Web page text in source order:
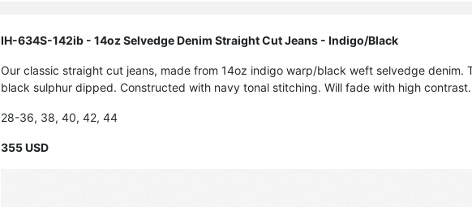
IH-634S-142ib - 14oz Selvedge Denim Straight Cut Jeans - Indigo/Black
Our classic straight cut jeans, made from 14oz indigo warp/black weft selvedge denim.
black sulphur dipped. Constructed with navy tonal stitching. Will fade with high contrast.
28-36, 38, 40, 42, 44
355 USD